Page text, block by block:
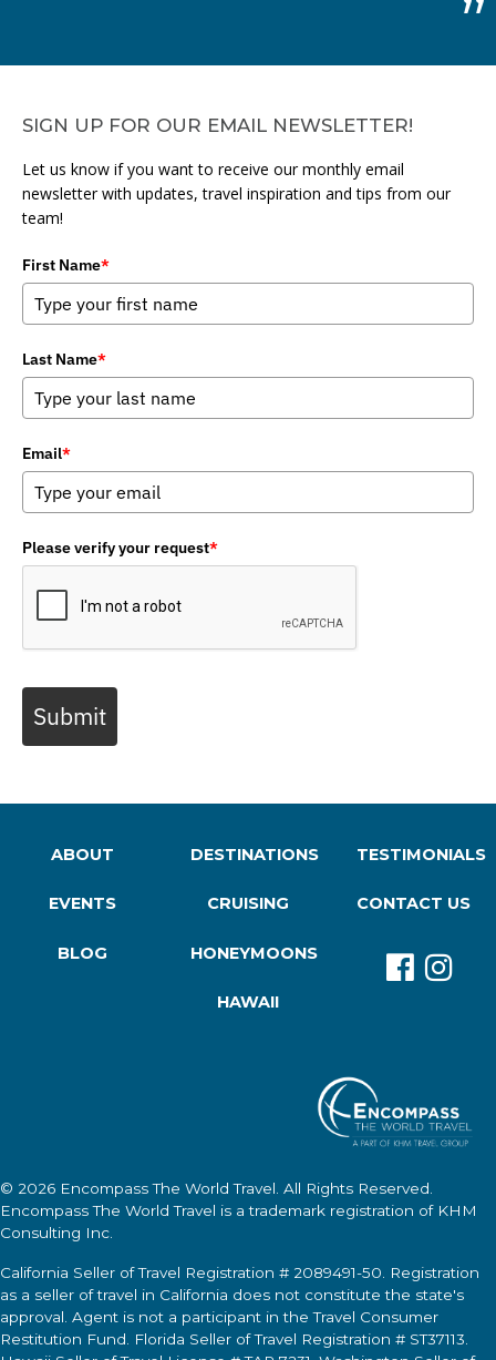
SIGN UP FOR OUR EMAIL NEWSLETTER!
Let us know if you want to receive our monthly email
newsletter with updates, travel inspiration and tips from our
team!
First Name*
Last Name*
Email*
Please verify your request*
Submit
ABOUT
EVENTS
BLOG
DESTINATIONS
CRUISING
HONEYMOONS
HAWAII
TESTIMONIALS
CONTACT US
© 2026 Encompass The World Travel . All Rights Reserved.
Encompass The World Travel is a trademark registration of KHM
Consulting Inc.
California Seller of Travel Registration # 2089491-50. Registration
as a seller of travel in California does not constitute the state's
approval. Agent is not a participant in the Travel Consumer
Restitution Fund. Florida Seller of Travel Registration # ST37113.